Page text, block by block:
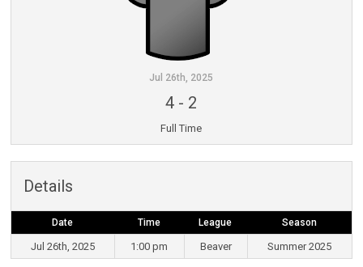
Jul 26th, 2025
4 - 2
Full Time
Details
Date Time League Season
Jul 26th, 2025 1:00 pm Beaver Summer 2025